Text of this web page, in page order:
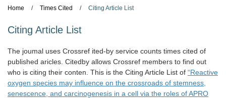
Home / Times Cited / Citing Article List
Citing Article List
The joumal uses Crossref ited-by service counts times cited of
published aricles. Citedby allows Crossref members to find out
who is citing their conten. This is the Citing Article List of “Reactive
oxygen species may influence on the crossroads of stemness,
senescence, and carcinogenesis in a cell via the roles of APRO